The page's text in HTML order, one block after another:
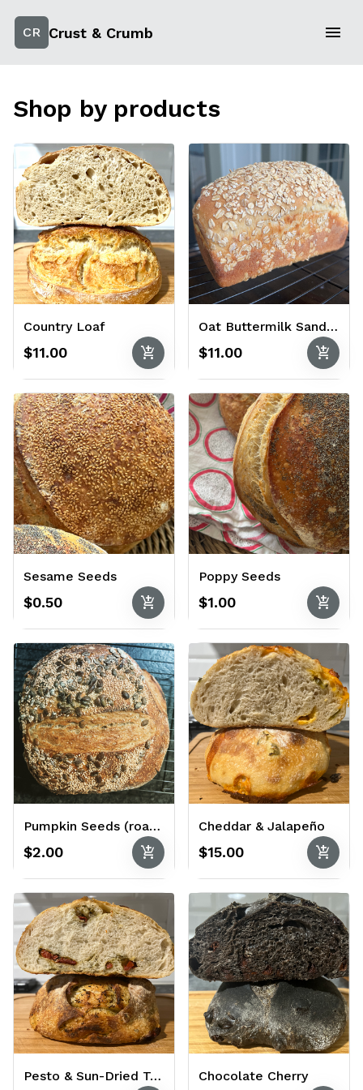
CR Crust & Crumb
Shop by products
Country Loaf
$11.00 add_shopping_cart
Oat Buttermilk Sandwich Bread
$11.00 add_shopping_cart
Sesame Seeds
$0.50 add_shopping_cart
Poppy Seeds
$1.00 add_shopping_cart
Pumpkin Seeds (roasted and salted)
$2.00 add_shopping_cart
Cheddar & Jalapeño
$15.00 add_shopping_cart
Pesto & Sun-Dried Tomato Chocolate Cherry